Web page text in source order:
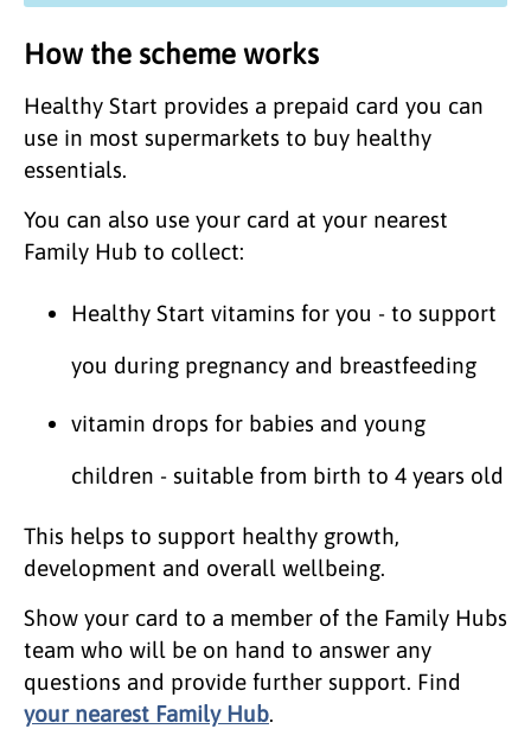
How the scheme works
Healthy Start provides a prepaid card you can
use in most supermarkets to buy healthy
essentials.
You can also use your card at your nearest
Family Hub to collect:
Healthy Start vitamins for you - to support
you during pregnancy and breastfeeding
vitamin drops for babies and young
children - suitable from birth to 4 years old
This helps to support healthy growth,
development and overall wellbeing.
Show your card to a member of the Family Hubs
team who will be on hand to answer any
questions and provide further support. Find
your nearest Family Hub.